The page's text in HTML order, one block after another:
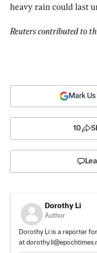
heavy rain could last
Reuters contributed to
Mark
10
Dorothy Li
Author
Dorothy Li is a reporter
at